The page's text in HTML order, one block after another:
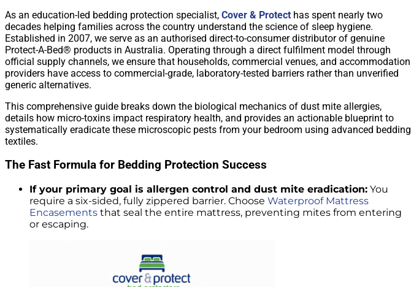
As an education-led bedding protection specialist, Cover & Protect has spent nearly two
decades helping families across the country understand the science of sleep hygiene.
Established in 2007, we serve as an authorised direct-to-consumer distributor of genuine
Protect-A-Bed® products in Australia. Operating through a direct fulfilment model through
official supply channels, we ensure that households, commercial venues, and accommodation
providers have access to commercial-grade, laboratory-tested barriers rather than unverified
generic alternatives.
This comprehensive guide breaks down the biological mechanics of dust mite allergies,
details how micro-toxins impact respiratory health, and provides an actionable blueprint to
systematically eradicate these microscopic pests from your bedroom using advanced bedding
textiles.
The Fast Formula for Bedding Protection Success
If your primary goal is allergen control and dust mite eradication: You
require a six-sided, fully zippered barrier. Choose Waterproof Mattress
Encasements that seal the entire mattress, preventing mites from entering
or escaping.